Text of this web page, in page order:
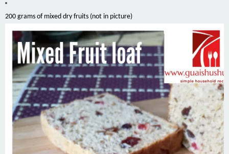
200 grams of mixed dry fruits (not in picture)